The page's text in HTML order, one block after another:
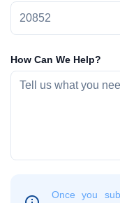
How Can We Help?
Once you